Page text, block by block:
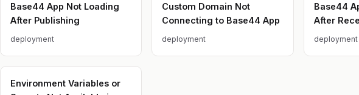
Base44 App Not Loading
After Publishing
deployment
Custom Domain Not
Connecting to Base44 App
deployment
Base44
After
deployment
Environment Variables or